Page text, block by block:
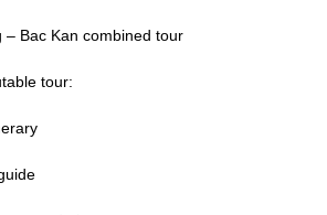
– Bac Kan combined tour
tour: